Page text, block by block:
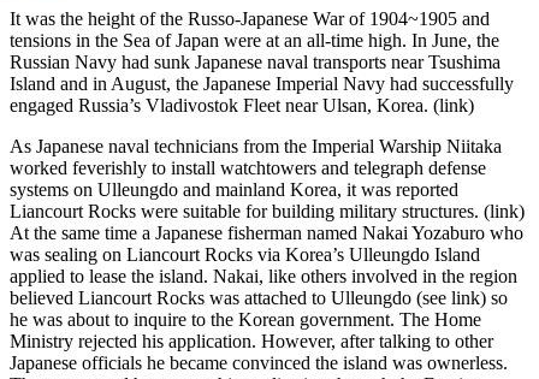
It was the height of the Russo-Japanese War of 1904~1905 and
tensions in the Sea of Japan were at an all-time high. In June, the
Russian Navy had sunk Japanese naval transports near Tsushima
Island and in August, the Japanese Imperial Navy had successfully
engaged Russia’s Vladivostok Fleet near Ulsan, Korea. (link)
As Japanese naval technicians from the Imperial Warship Niitaka
worked feverishly to install watchtowers and telegraph defense
systems on Ulleungdo and mainland Korea, it was reported
Liancourt Rocks were suitable for building military structures. (link)
At the same time a Japanese fisherman named Nakai Yozaburo who
was sealing on Liancourt Rocks via Korea’s Ulleungdo Island
applied to lease the island. Nakai, like others involved in the region
believed Liancourt Rocks was attached to Ulleungdo (see link) so
he was about to inquire to the Korean government. The Home
Ministry rejected his application. However, after talking to other
Japanese officials he became convinced the island was ownerless.